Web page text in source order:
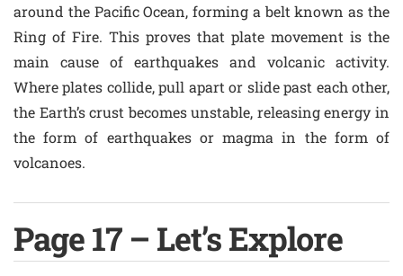
around the Pacific Ocean, forming a belt known as the
Ring of Fire. This proves that plate movement is the
main cause of earthquakes and volcanic activity.
Where plates collide, pull apart or slide past each other,
the Earth’s crust becomes unstable, releasing energy in
the form of earthquakes or magma in the form of
volcanoes.
Page 17 – Let’s Explore